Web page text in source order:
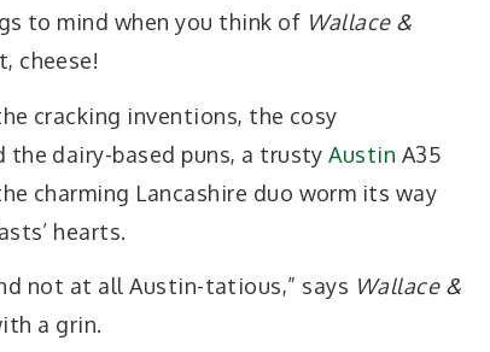
to mind when you think of Wallace &
cheese!
cracking inventions, the cosy
the dairy-based puns, a trustyAustin A35
charming Lancashire duo worm its way
hearts.
not at all Austin-tatious,” says Wallace &
a grin.